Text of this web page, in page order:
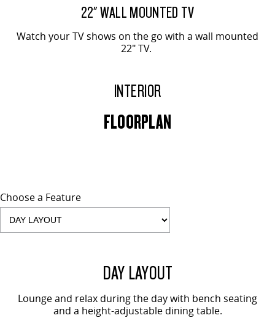
22" WALL MOUNTED TV
Watch your TV shows on the go with a wall mounted
22" TV.
INTERIOR
FLOORPLAN
Choose a Feature
DAY LAYOUT
Lounge and relax during the day with bench seating
and a height-adjustable dining table.